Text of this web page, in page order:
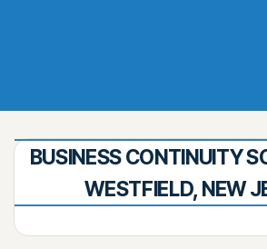
BUSINESS CONTINUITY
WESTFIELD, NEW